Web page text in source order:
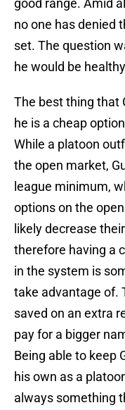
good range. Amid
no one has denied
set. The question
he would be
The best thing that
he is a cheap
While a platoon
the open market,
league minimum,
options on the
likely decrease
therefore having a
in the system is
take advantage of.
saved on an extra
pay for a bigger
Being able to keep
his own as a
always something